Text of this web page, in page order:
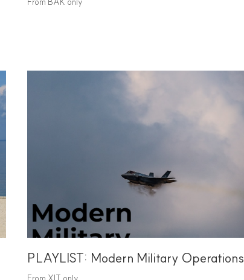
PLAYLIST: Modern Military Operations